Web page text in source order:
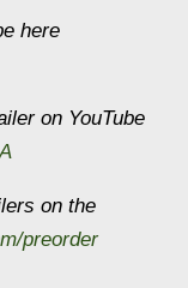
here
on YouTube
on the
preorder